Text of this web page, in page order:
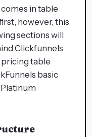
in table
however, this
sections will
Clickfunnels
table
basic